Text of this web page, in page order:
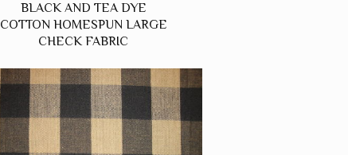
BLACK AND TEA DYE
COTTON HOMESPUN LARGE
CHECK FABRIC